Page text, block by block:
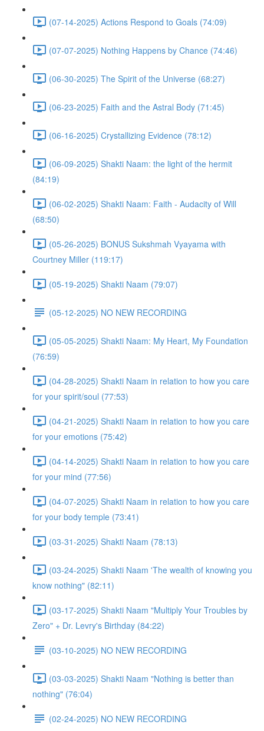
(07-14-2025) Actions Respond to Goals (74:09)
(07-07-2025) Nothing Happens by Chance (74:46)
(06-30-2025) The Spirit of the Universe (68:27)
(06-23-2025) Faith and the Astral Body (71:45)
(06-16-2025) Crystallizing Evidence (78:12)
(06-09-2025) Shakti Naam: the light of the hermit
(84:19)
(06-02-2025) Shakti Naam: Faith - Audacity of Will
(68:50)
(05-26-2025) BONUS Sukshmah Vyayama with
Courtney Miller (119:17)
(05-19-2025) Shakti Naam (79:07)
(05-12-2025) NO NEW RECORDING
(05-05-2025) Shakti Naam: My Heart, My Foundation
(76:59)
(04-28-2025) Shakti Naam in relation to how you care
for your spirit/soul (77:53)
(04-21-2025) Shakti Naam in relation to how you care
for your emotions (75:42)
(04-14-2025) Shakti Naam in relation to how you care
for your mind (77:56)
(04-07-2025) Shakti Naam in relation to how you care
for your body temple (73:41)
(03-31-2025) Shakti Naam (78:13)
(03-24-2025) Shakti Naam 'The wealth of knowing you
know nothing" (82:11)
(03-17-2025) Shakti Naam "Multiply Your Troubles by
Zero" + Dr. Levry's Birthday (84:22)
(03-10-2025) NO NEW RECORDING
(03-03-2025) Shakti Naam "Nothing is better than
nothing" (76:04)
(02-24-2025) NO NEW RECORDING